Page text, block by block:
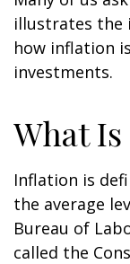
illustrates the
how inflation
investments.
What
Inflation is
the average
Bureau of
called the